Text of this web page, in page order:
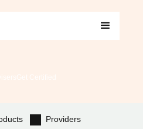
Providers